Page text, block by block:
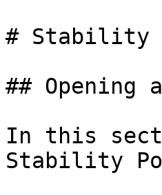
# Stability
##
In this
Stability